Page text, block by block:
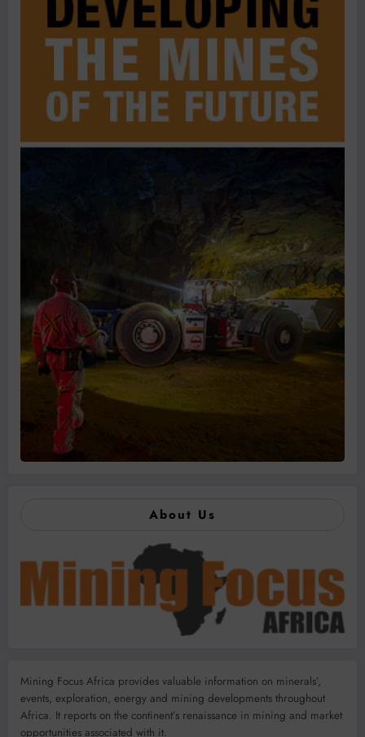
About Us
Mining Focus Africa provides valuable information on minerals’,
events, exploration, energy and mining developments throughout
Africa. It reports on the continent’s renaissance in mining and market
opportunities associated with it.